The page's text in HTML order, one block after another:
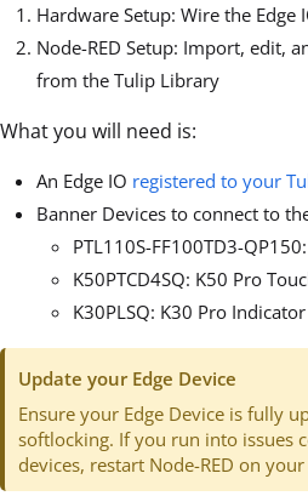
Hardware Setup: Wire the Edge
Node-RED Setup: Import, edit,
from the Tulip Library
What you will need is:
An Edge IO registered to your
Banner Devices to connect to
PTL110S-FF100TD3-
K50PTCD4SQ: K50 Pro
K30PLSQ: K30 Pro
Update your Edge Device
Ensure your Edge Device is fully
softlocking. If you run into issues
devices, restart Node-RED on your